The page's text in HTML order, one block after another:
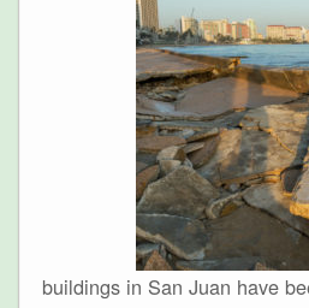
buildings in San Juan have